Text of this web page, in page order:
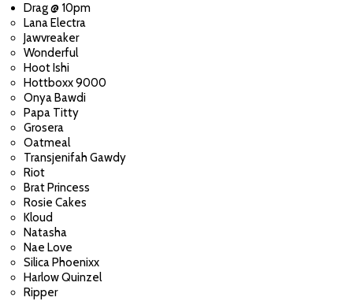
Drag @ 10pm
Lana Electra
Jawvreaker
Wonderful
Hoot Ishi
Hottboxx 9000
Onya Bawdi
Papa Titty
Grosera
Oatmeal
Transjenifah Gawdy
Riot
Brat Princess
Rosie Cakes
Kloud
Natasha
Nae Love
Silica Phoenixx
Harlow Quinzel
Ripper